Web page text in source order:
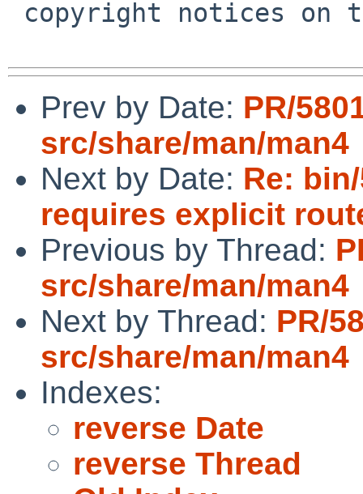
Prev by Date: PR/
src/share/man/man4
Next by Date: Re:
requires explicit
Previous by Thread:
src/share/man/man4
Next by Thread: PR/
src/share/man/man4
Indexes:
reverse Date
reverse Thread